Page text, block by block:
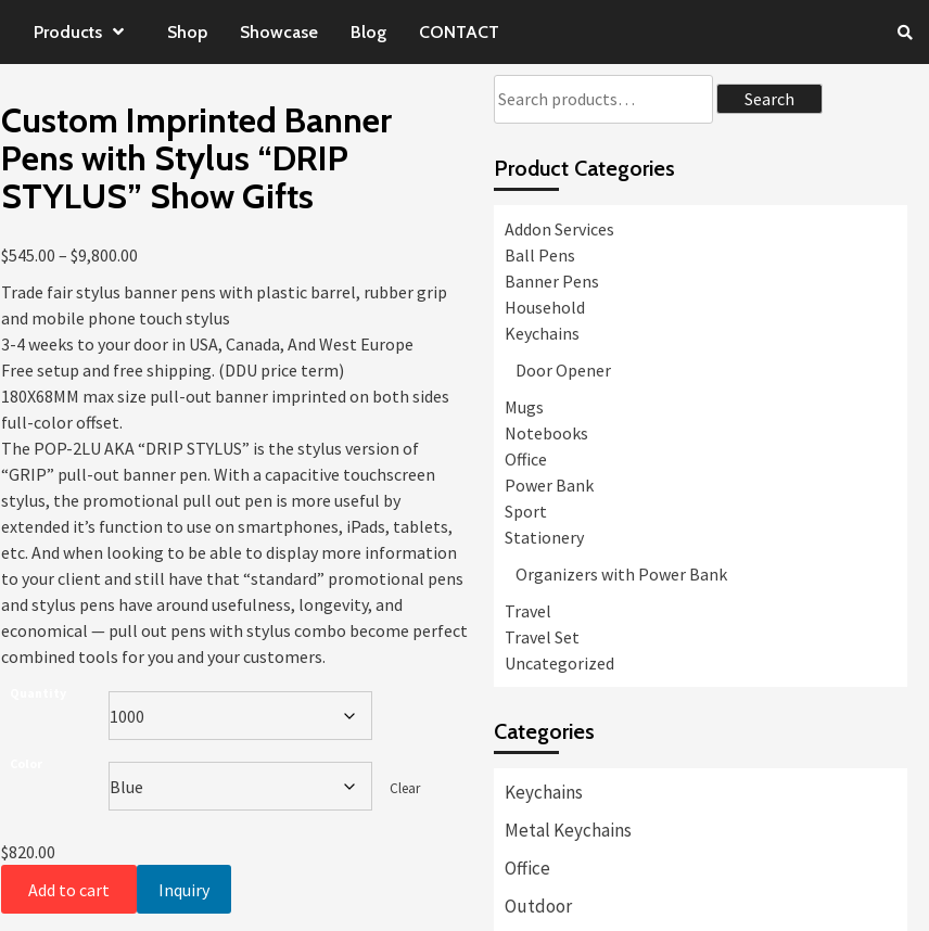
Products Shop Showcase Blog CONTACT
Custom Imprinted Banner
Pens with Stylus “DRIP
STYLUS” Show Gifts
$545.00 – $9,800.00
$545.00
Trade fair stylus banner pens with plastic barrel, rubber grip
and mobile phone touch stylus
3-4 weeks to your door in USA, Canada, And West Europe
Free setup and free shipping. (DDU price term)
180X68MM max size pull-out banner imprinted on both sides
full-color offset.
The POP-2LU AKA “DRIP STYLUS” is the stylus version of
“GRIP” pull-out banner pen. With a capacitive touchscreen
stylus, the promotional pull out pen is more useful by
extended it’s function to use on smartphones, iPads, tablets,
etc. And when looking to be able to display more information
to your client and still have that “standard” promotional pens
and stylus pens have around usefulness, longevity, and
economical — pull out pens with stylus combo become perfect
combined tools for you and your customers.
Clear
$820.00
Add to cart
Inquiry
Search
Product Categories
Addon Services
Ball Pens
Banner Pens
Household
Keychains
Door Opener
Mugs
Notebooks
Office
Power Bank
Sport
Stationery
Organizers with Power Bank
Travel
Travel Set
Uncategorized
Categories
Keychains
Metal Keychains
Office
Outdoor